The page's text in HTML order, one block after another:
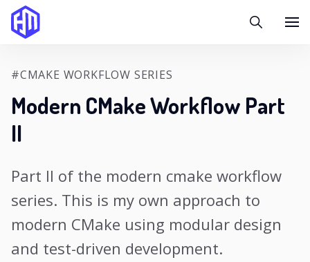
#CMAKE WORKFLOW SERIES
Modern CMake Workflow Part
II
Part II of the modern cmake workflow
series. This is my own approach to
modern CMake using modular design
and test-driven development.